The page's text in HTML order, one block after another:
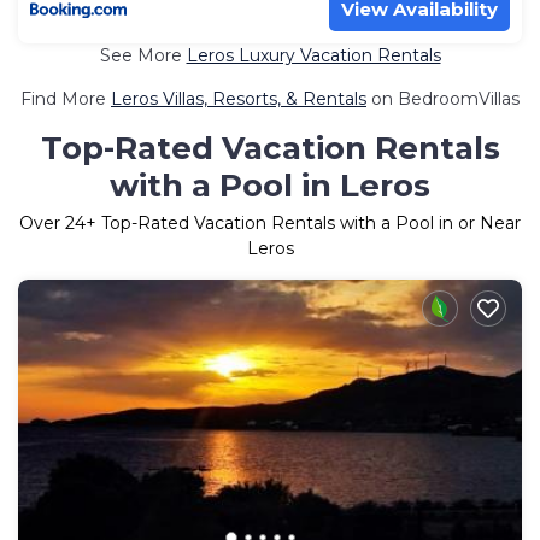
View Availability
See More Leros Luxury Vacation Rentals
Find More Leros Villas, Resorts, & Rentals on BedroomVillas
Top-Rated Vacation Rentals
with a Pool in Leros
Over 24+ Top-Rated Vacation Rentals with a Pool in or Near
Leros